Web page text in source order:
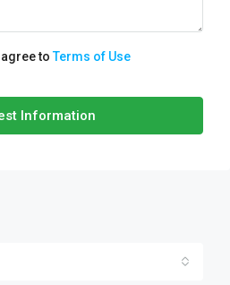
agree toTerms of Use
Information